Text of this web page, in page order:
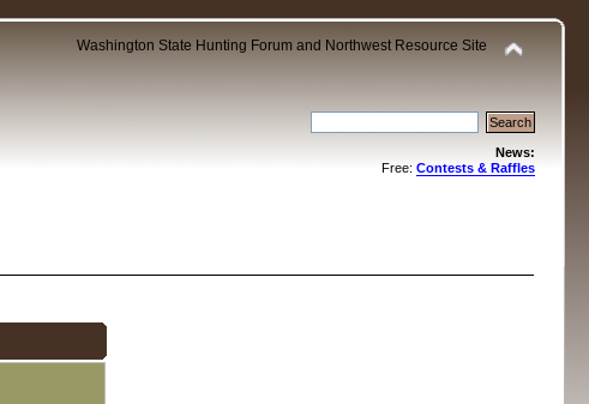
Washington State Hunting Forum and Northwest Resource Site
News:
Free: Contests & Raffles